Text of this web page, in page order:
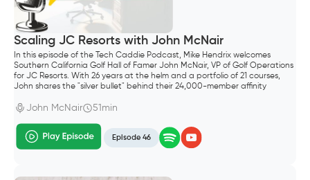
Scaling JC Resorts with John McNair
In this episode of the Tech Caddie Podcast, Mike Hendrix welcomes
Southern California Golf Hall of Famer John McNair, VP of Golf Operations
for JC Resorts. With 26 years at the helm and a portfolio of 21 courses,
John shares the "silver bullet" behind their 24,000-member affinity
advantage.
John McNair 51min
Episode 46